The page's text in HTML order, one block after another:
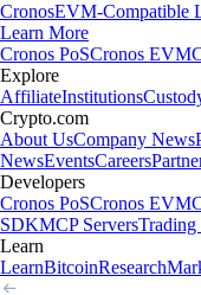
CronosEVM-Compatible
Learn More
Cronos PoSCronos EVM
Explore
AffiliateInstitutions
Crypto.com
About UsCompany News
NewsEventsCareers
Developers
Cronos PoSCronos EVM
SDKMCP Servers
Learn
LearnBitcoinResearch